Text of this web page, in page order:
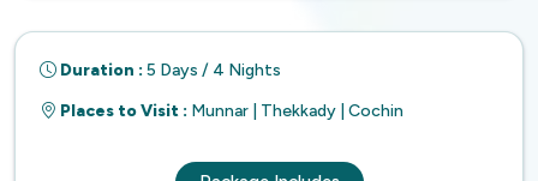
Duration : 5 Days / 4 Nights
Places to Visit : Munnar | Thekkady | Cochin